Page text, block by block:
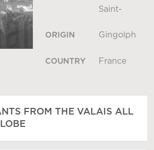
ORIGIN
Saint-
Gingolph
COUNTRY France
FROM THE VALAIS ALL